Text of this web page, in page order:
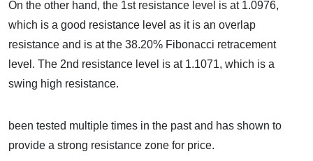
On the other hand, the 1st resistance level is at 1.0976,
which is a good resistance level as it is an overlap
resistance and is at the 38.20% Fibonacci retracement
level. The 2nd resistance level is at 1.1071, which is a
swing high resistance.
been tested multiple times in the past and has shown to
provide a strong resistance zone for price.